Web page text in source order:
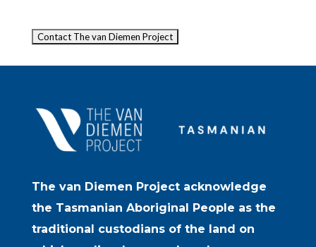
The van Diemen Project acknowledge
the Tasmanian Aboriginal People as the
traditional custodians of the land on